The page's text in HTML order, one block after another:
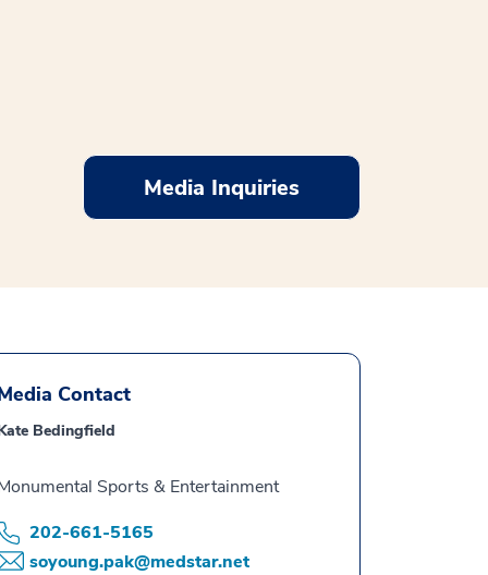
Media Inquiries
Contact
Bedingfield
Sports & Entertainment
202-661-5165
soyoung.pak@medstar.net